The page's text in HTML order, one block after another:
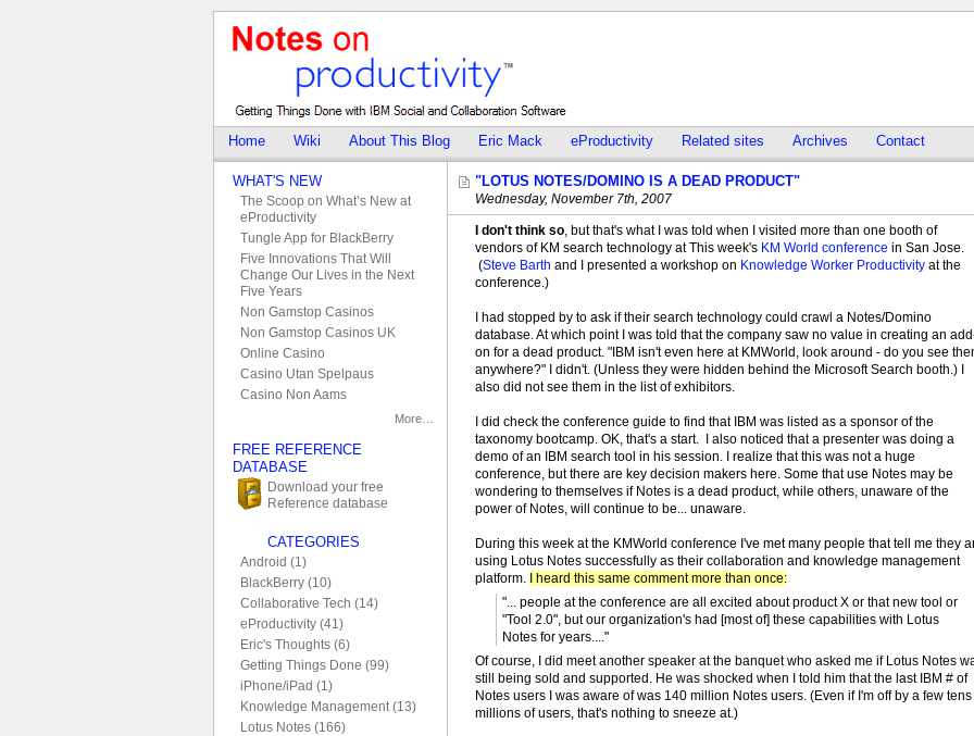
Home Wiki About This Blog Eric Mack eProductivity Related sites Archives Contact
"LOTUS NOTES/DOMINO IS A DEAD PRODUCT"
Wednesday, November 7th, 2007
I don't think so , but that's what I was told when I visited more than one booth of
vendors of KM search technology at This week's KM World conference in San Jose.
(Steve Barth and I presented a workshop on Knowledge Worker Productivity at the
conference.)
I had stopped by to ask if their search technology could crawl a Notes/Domino
database. At which point I was told that the company saw no value in creating an
on for a dead product. "IBM isn't even here at KMWorld, look around - do you see
anywhere?" I didn't. (Unless they were hidden behind the Microsoft Search booth.) I
also did not see them in the list of exhibitors.
I did check the conference guide to find that IBM was listed as a sponsor of the
taxonomy bootcamp. OK, that's a start. I also noticed that a presenter was doing a
demo of an IBM search tool in his session. I realize that this was not a huge
conference, but there are key decision makers here. Some that use Notes may be
wondering to themselves if Notes is a dead product, while others, unaware of the
power of Notes, will continue to be... unaware.
During this week at the KMWorld conference I've met many people that tell me they
using Lotus Notes successfully as their collaboration and knowledge management
platform. I heard this same comment more than once:
"... people at the conference are all excited about product X or that new tool or
"Tool 2.0", but our organization's had [most of] these capabilities with Lotus
Notes for years...."
Of course, I did meet another speaker at the banquet who asked me if Lotus Notes
still being sold and supported. He was shocked when I told him that the last IBM # of
Notes users I was aware of was 140 million Notes users. (Even if I'm off by a few tens
millions of users, that's nothing to sneeze at.)
WHAT'S NEW
The Scoop on What’s New at
eProductivity
Tungle App for BlackBerry
Five Innovations That Will
Change Our Lives in the Next
Five Years
Non Gamstop Casinos
Non Gamstop Casinos UK
Online Casino
Casino Utan Spelpaus
Casino Non Aams
More…
FREE REFERENCE
DATABASE
Download your free
Reference database
CATEGORIES
Android (1)
BlackBerry (10)
Collaborative Tech (14)
eProductivity (41)
Eric's Thoughts (6)
Getting Things Done (99)
iPhone/iPad (1)
Knowledge Management (13)
Lotus Notes (166)